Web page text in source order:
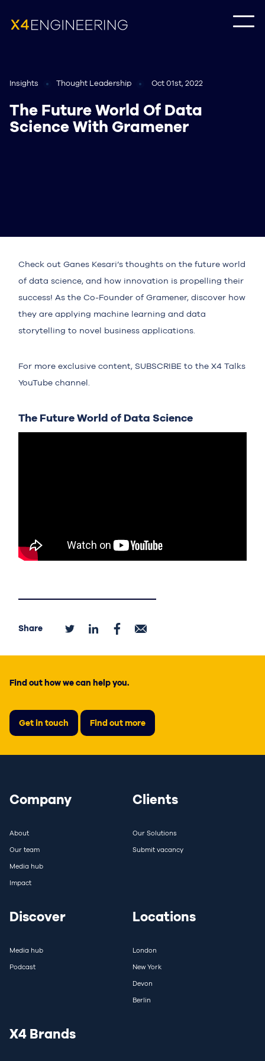
Insights Thought Leadership Oct 01st, 2022
The Future World Of Data
Science With Gramener
Check out Ganes Kesari’s thoughts on the future world
of data science, and how innovation is propelling their
success! As the Co-Founder of Gramener, discover how
they are applying machine learning and data
storytelling to novel business applications.
For more exclusive content, SUBSCRIBE to the X4 Talks
YouTube channel.
The Future World of Data Science
Share
Find out how we can help you.
Get in touch Find out more
Company
About
Our team
Media hub
Impact
Clients
Our Solutions
Submit vacancy
Discover
Media hub
Podcast
Locations
London
New York
Devon
Berlin
X4 Brands